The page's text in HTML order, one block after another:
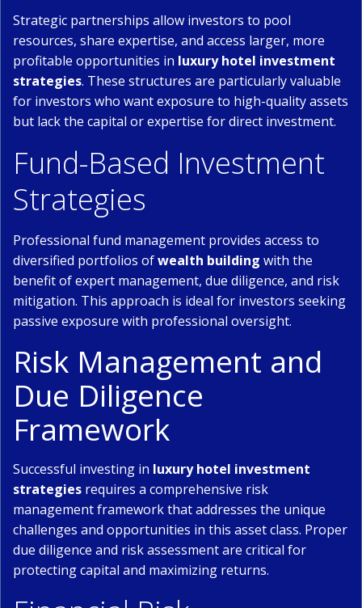
Strategic partnerships allow investors to pool
resources, share expertise, and access larger, more
profitable opportunities in luxury hotel investment
strategies. These structures are particularly valuable
for investors who want exposure to high-quality assets
but lack the capital or expertise for direct investment.
Fund-Based Investment
Strategies
Professional fund management provides access to
diversified portfolios ofwealth building with the
benefit of expert management, due diligence, and risk
mitigation. This approach is ideal for investors seeking
passive exposure with professional oversight.
Risk Management and
Due Diligence
Framework
Successful investing in luxury hotel investment
strategies requires a comprehensive risk
management framework that addresses the unique
challenges and opportunities in this asset class. Proper
due diligence and risk assessment are critical for
protecting capital and maximizing returns.